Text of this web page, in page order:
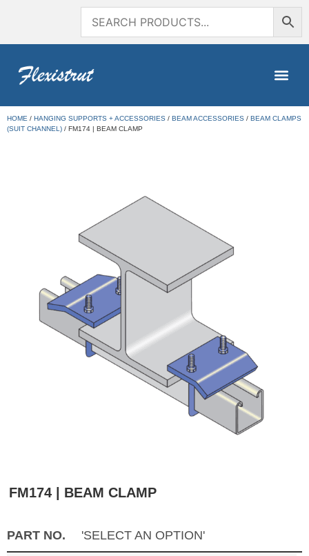
HOME / HANGING SUPPORTS + ACCESSORIES / BEAM ACCESSORIES / BEAM CLAMPS
(SUIT CHANNEL) / FM174 | BEAM CLAMP
FM174 | BEAM CLAMP
PART NO. 'SELECT AN OPTION'